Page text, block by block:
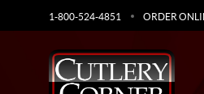
1-800-524-4851 ORDER